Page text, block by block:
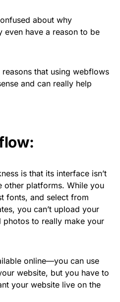
about why
have a reason to be
that using webflows
and can really help
is that its interface isn’t
other platforms. While you
fonts, and select from
you can’t upload your
to really make your
online—you can use
website, but you have to
your website live on the